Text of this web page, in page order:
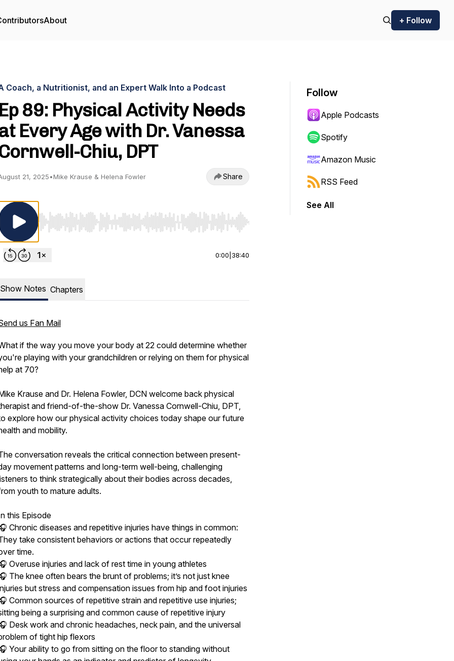
About + Follow
Coach, a Nutritionist, and an Expert Walk Into a Podcast
Ep 89: Physical Activity Needs
Every Age with Dr. Vanessa
Chiu, DPT
21, 2025•Mike Krause & Helena Fowler Share
Use Left/Right to seek, Home/End to jump to start or end. Hold shift to jump forward or backward.
0:00 38:40
Show Notes Chapters
us Fan Mail
if the way you move your body at 22 could determine whether
playing with your grandchildren or relying on them for physical
at 70?
Krause and Dr. Helena Fowler, DCN welcome back physical
and friend-of-the-show Dr. Vanessa Cornwell-Chiu, DPT,
explore how our physical activity choices today shape our future
and mobility.
conversation reveals the critical connection between present-
movement patterns and long-term well-being, challenging
to think strategically about their bodies across decades,
youth to mature adults.
this Episode
Chronic diseases and repetitive injuries have things in common:
take consistent behaviors or actions that occur repeatedly
time.
Overuse injuries and lack of rest time in young athletes
The knee often bears the brunt of problems; it’s not just knee
but stress and compensation issues from hip and foot injuries
Common sources of repetitive strain and repetitive use injuries;
being a surprising and common cause of repetitive injury
Desk work and chronic headaches, neck pain, and the universal
of tight hip flexors
Your ability to go from sitting on the floor to standing without
Follow
Apple Podcasts
Spotify
Amazon Music
RSS Feed
See All